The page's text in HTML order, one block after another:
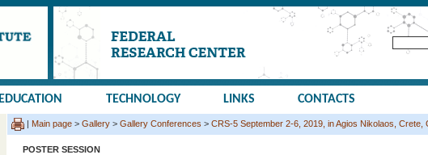
EDUCATION TECHNOLOGY LINKS CONTACTS
| Main page > Gallery > Gallery Conferences > CRS-5 September 2-6, 2019, in Agios Nikolaos, Crete,
POSTER SESSION